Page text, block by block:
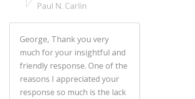
Paul N. Carlin
George, Thank you very
much for your insightful and
friendly response. One of the
reasons I appreciated your
response so much is the lack